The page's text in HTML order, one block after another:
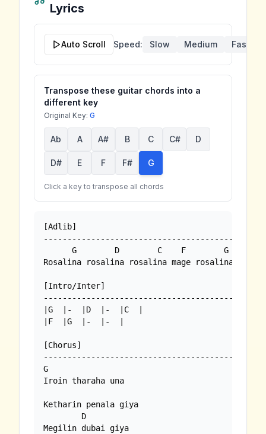
Lyrics
Auto Scroll Speed: Slow Medium Fast
Transpose these guitar chords into a
different key
Original Key: G
Ab A A# B C C# D
D# E F F# G
Click a key to transpose all chords
[Adlib]
-------------------------------------------
      G        D        C    F        G
Rosalina rosalina rosalina mage rosalina
[Intro/Inter]
------------------------------------------
|G  |-  |D  |-  |C  |
|F  |G  |-  |-  |
[Chorus]
-------------------------------------------
G
Iroin tharaha una
Ketharin penala giya
        D
Megilin dubai giya